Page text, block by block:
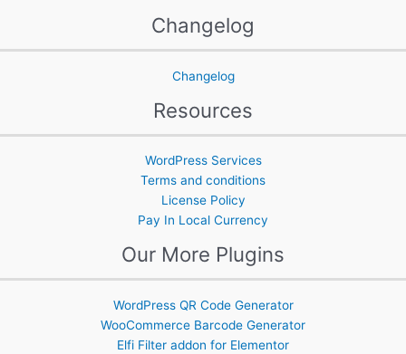
Changelog
Changelog
Resources
WordPress Services
Terms and conditions
License Policy
Pay In Local Currency
Our More Plugins
WordPress QR Code Generator
WooCommerce Barcode Generator
Elfi Filter addon for Elementor